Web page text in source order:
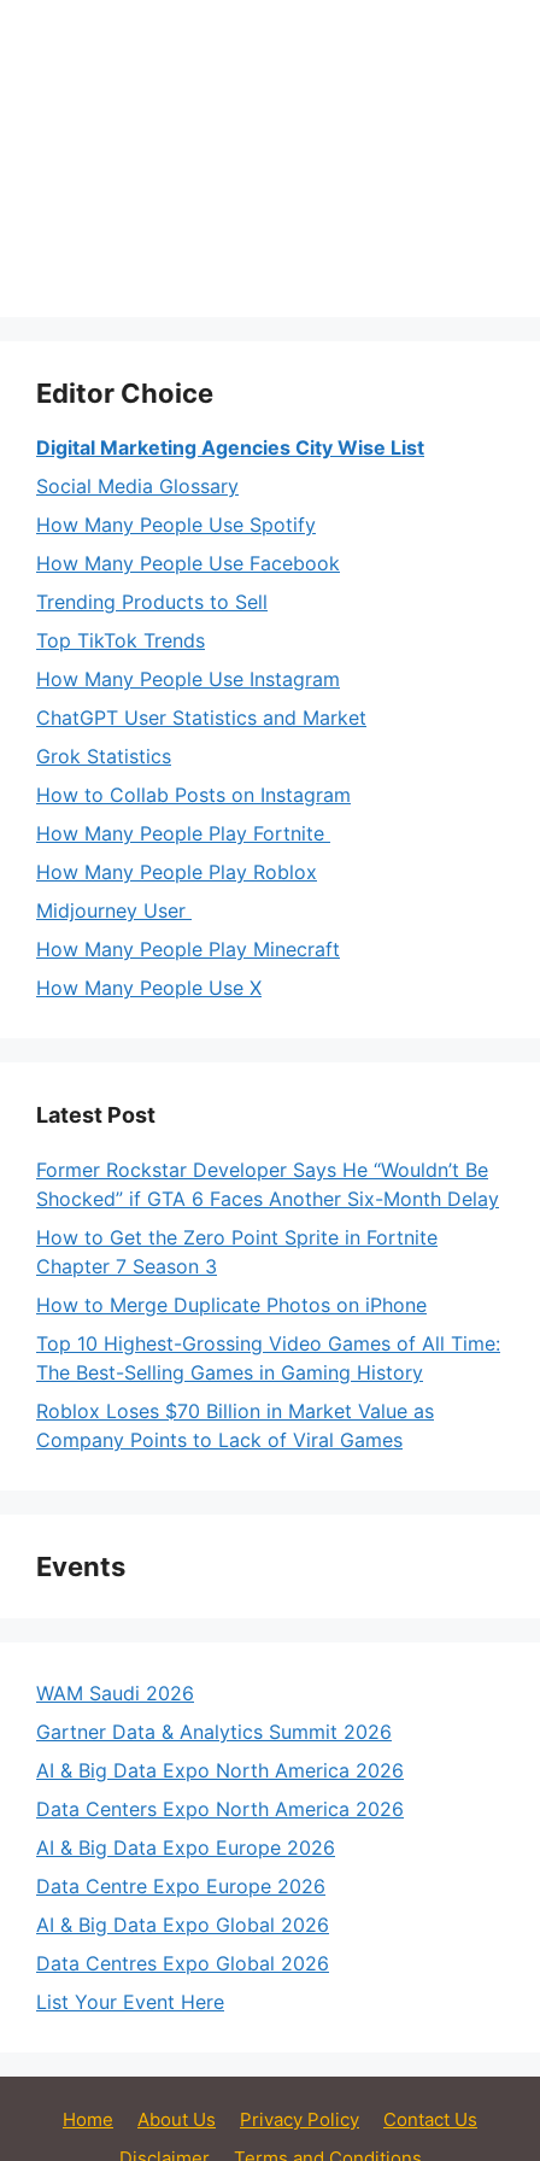
Editor Choice
Digital Marketing Agencies City Wise List
Social Media Glossary
How Many People Use Spotify
How Many People Use Facebook
Trending Products to Sell
Top TikTok Trends
How Many People Use Instagram
ChatGPT User Statistics and Market
Grok Statistics
How to Collab Posts on Instagram
How Many People Play Fortnite
How Many People Play Roblox
Midjourney User
How Many People Play Minecraft
How Many People Use X
Latest Post
Former Rockstar Developer Says He “Wouldn’t Be
Shocked” if GTA 6 Faces Another Six-Month Delay
How to Get the Zero Point Sprite in Fortnite
Chapter 7 Season 3
How to Merge Duplicate Photos on iPhone
Top 10 Highest-Grossing Video Games of All Time:
The Best-Selling Games in Gaming History
Roblox Loses $70 Billion in Market Value as
Company Points to Lack of Viral Games
Events
WAM Saudi 2026
Gartner Data & Analytics Summit 2026
AI & Big Data Expo North America 2026
Data Centers Expo North America 2026
AI & Big Data Expo Europe 2026
Data Centre Expo Europe 2026
AI & Big Data Expo Global 2026
Data Centres Expo Global 2026
List Your Event Here
Home About Us Privacy Policy
Contact Us